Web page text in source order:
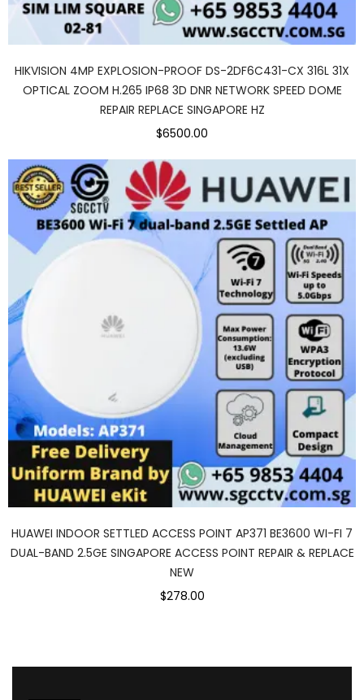
HIKVISION 4MP EXPLOSION-PROOF DS-2DF6C431-CX 316L 31X
OPTICAL ZOOM H.265 IP68 3D DNR NETWORK SPEED DOME
REPAIR REPLACE SINGAPORE HZ
$6500.00
HUAWEI INDOOR SETTLED ACCESS POINT AP371 BE3600 WI-FI 7
DUAL-BAND 2.5GE SINGAPORE ACCESS POINT REPAIR & REPLACE
NEW
$278.00